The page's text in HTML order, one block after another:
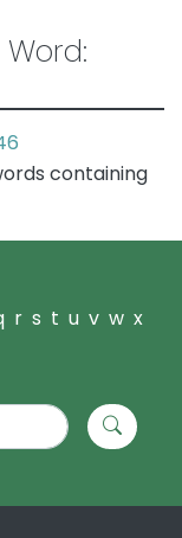
containing
r s t u v w x